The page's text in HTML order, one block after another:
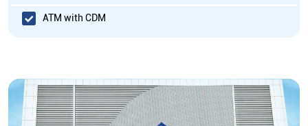
ATM with CDM